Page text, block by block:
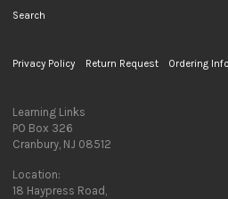
Search
Privacy Policy Return Request Ordering
Learning Links
PO Box 326
Cranbury, NJ 08512
Location:
18 Haypress Road,